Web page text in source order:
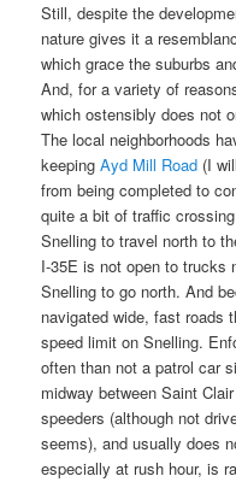
Still, despite the
nature gives it a
which grace the suburbs
And, for a variety of
which ostensibly does not
The local neighborhoods
keepingAyd Mill Road (I
from being completed to
quite a bit of traffic
Snelling to travel north to
I-35E is not open to trucks
Snelling to go north. And
navigated wide, fast roads
speed limit on Snelling.
often than not a patrol car
midway between Saint
speeders (although not
seems), and usually does
especially at rush hour, is